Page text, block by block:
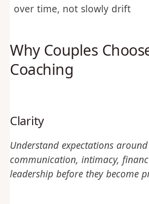
over time, not slowly drift
Why Couples
Coaching
Clarity
Understand expectations around
communication, intimacy,
leadership before they become